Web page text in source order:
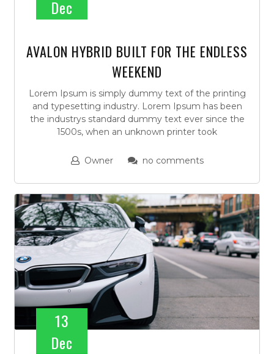
Dec
AVALON HYBRID BUILT FOR THE ENDLESS
WEEKEND
Lorem Ipsum is simply dummy text of the printing
and typesetting industry. Lorem Ipsum has been
the industrys standard dummy text ever since the
1500s, when an unknown printer took
Owner no comments
13
Dec